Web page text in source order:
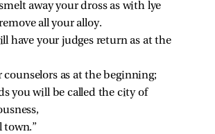
away your dross as with lye
all your alloy.
have your judges return as at the
counselors as at the beginning;
you will be called the city of
town.”